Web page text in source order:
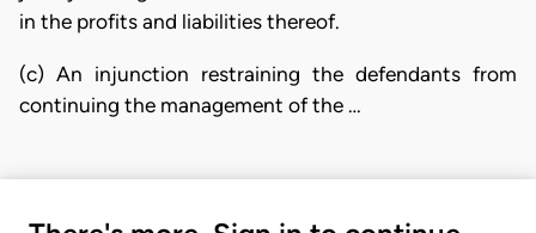
in the profits and liabilities thereof.
(c) An injunction restraining the defendants from
continuing the management of the …